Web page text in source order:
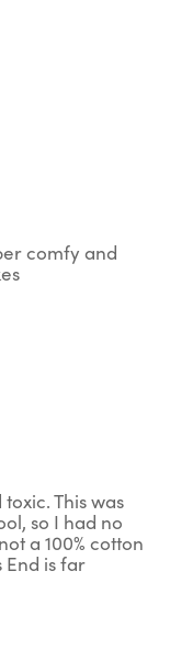
comfy and
This was
so I had no
a 100% cotton
is far